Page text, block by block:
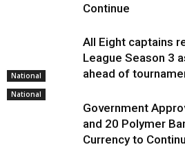
Continue
National
All Eight captains
League Season 3
ahead of
National
Government
and ₹20 Polymer
Currency to